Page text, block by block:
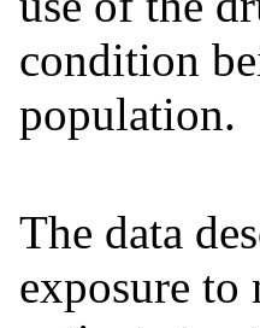
condition
population.
The data
exposure